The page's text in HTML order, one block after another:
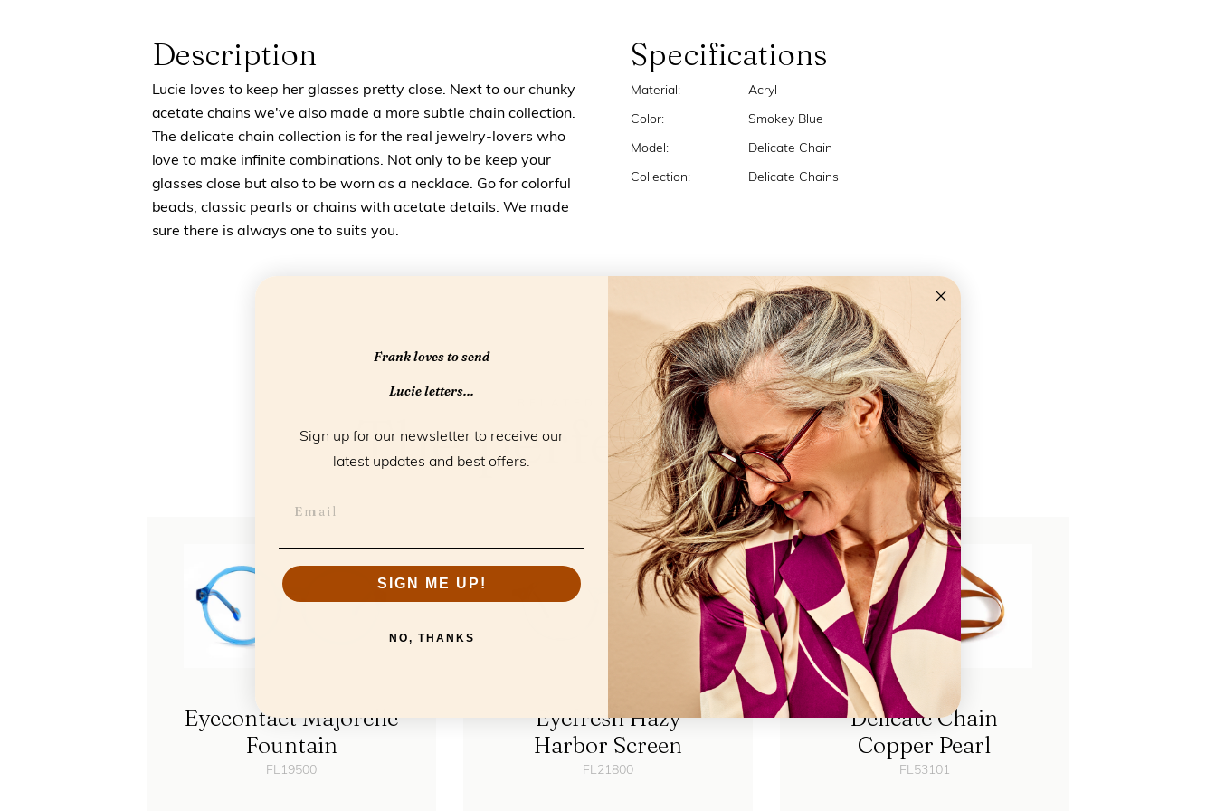
Description
Lucie loves to keep her glasses pretty close. Next to our chunky
acetate chains we've also made a more subtle chain collection.
The delicate chain collection is for the real jewelry-lovers who
love to make infinite combinations. Not only to be keep your
glasses close but also to be worn as a necklace. Go for colorful
beads, classic pearls or chains with acetate details. We made
sure there is always one to suits you.
Specifications
Material: Acryl
Color: Smokey Blue
Model: Delicate Chain
Collection: Delicate Chains
RELATED PRODUCTS
The perfect match
Eyecontact Majorelle
Fountain
FL19500
Eyefresh Hazy
Harbor Screen
FL21800
Delicate Chain
Copper Pearl
FL53101
Frank loves to send
Lucie letters...
Sign up for our newsletter to receive our
latest updates and best offers.
SIGN ME UP!
NO, THANKS